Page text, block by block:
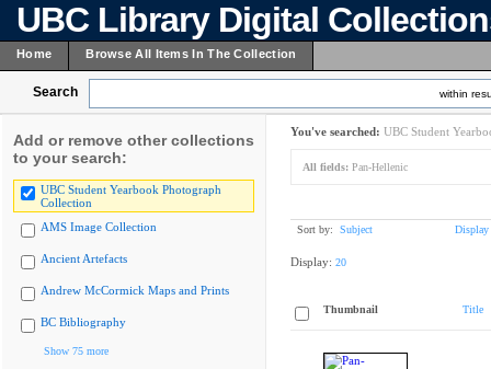
UBC Library Digital
Home Browse All Items In The Collection
Search within
Add or remove other collections
to your search:
UBC Student Yearbook Photograph
Collection
AMS Image Collection
Ancient Artefacts
Andrew McCormick Maps and Prints
BC Bibliography
Show 75 more
You've searched: UBC Student
All fields: Pan-Hellenic
Sort by: Subject Display
Display: 20
Thumbnail Title